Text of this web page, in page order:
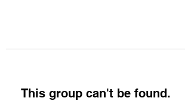
This group can't be found.